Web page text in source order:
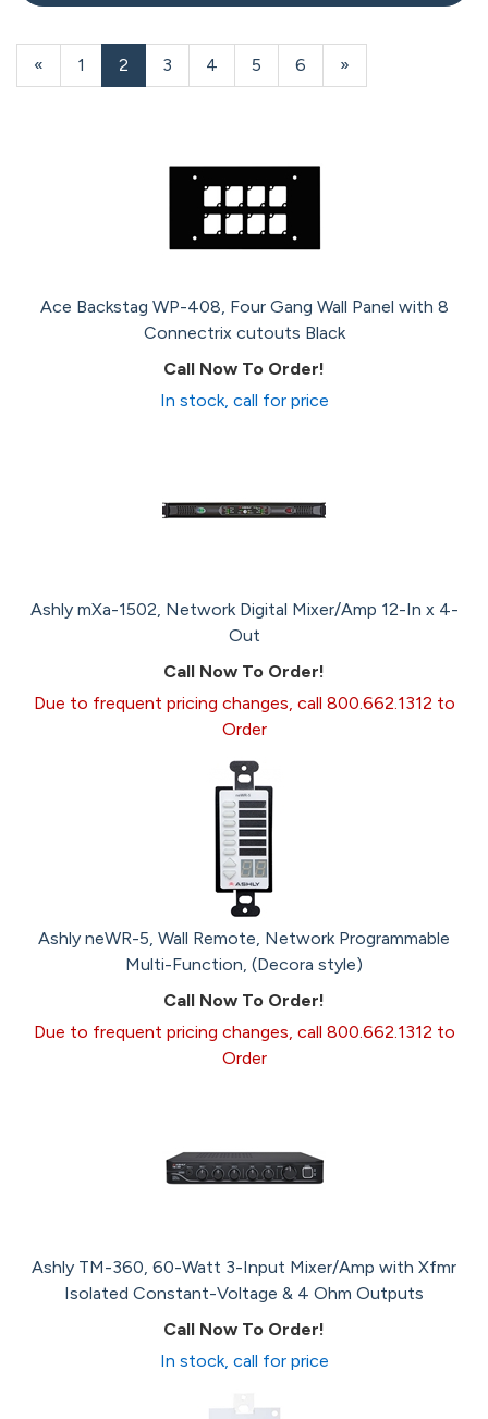
Products
On
Previous
Page
« Page
1
Current
Page
2 Page
3 Page
4 Page
5 Page
6
Next
Page
»
Ace Backstag WP-408, Four Gang Wall Panel with 8
Connectrix cutouts Black
Call Now To Order!
In stock, call for price
Ashly mXa-1502, Network Digital Mixer/Amp 12-In x 4-
Out
Call Now To Order!
Due to frequent pricing changes, call 800.662.1312 to
Order
Ashly neWR-5, Wall Remote, Network Programmable
Multi-Function, (Decora style)
Call Now To Order!
Due to frequent pricing changes, call 800.662.1312 to
Order
Ashly TM-360, 60-Watt 3-Input Mixer/Amp with Xfmr
Isolated Constant-Voltage & 4 Ohm Outputs
Call Now To Order!
In stock, call for price